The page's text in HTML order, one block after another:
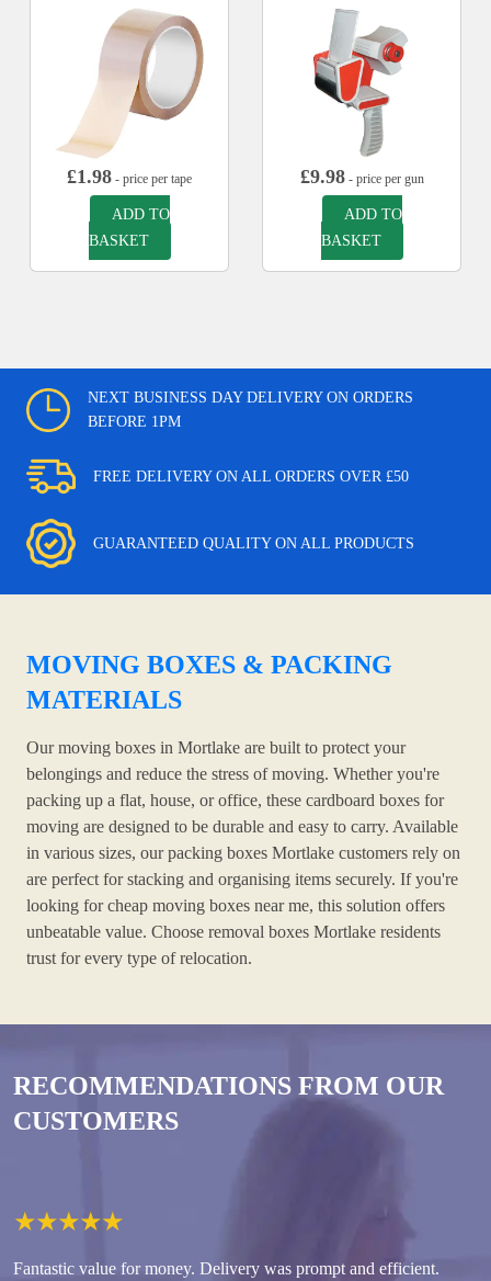
£1.98 - price per tape
ADD TO
BASKET
£9.98- price per gun
ADD TO
BASKET
NEXT BUSINESS DAY DELIVERY ON ORDERS
BEFORE 1PM
FREE DELIVERY ON ALL ORDERS OVER £50
GUARANTEED QUALITY ON ALL PRODUCTS
MOVING BOXES & PACKING
MATERIALS
Our moving boxes in Mortlake are built to protect your
belongings and reduce the stress of moving. Whether you're
packing up a flat, house, or office, these cardboard boxes for
moving are designed to be durable and easy to carry. Available
in various sizes, our packing boxes Mortlake customers rely on
are perfect for stacking and organising items securely. If you're
looking for cheap moving boxes near me, this solution offers
unbeatable value. Choose removal boxes Mortlake residents
trust for every type of relocation.
RECOMMENDATIONS FROM OUR
CUSTOMERS
★★★★★
Fantastic value for money. Delivery was prompt and efficient.